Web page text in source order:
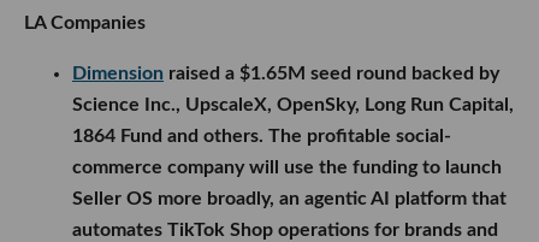
LA Companies
Dimension raised a $1.65M seed round backed by
Science Inc., UpscaleX, OpenSky, Long Run Capital,
1864 Fund and others. The profitable social-
commerce company will use the funding to launch
Seller OS more broadly, an agentic AI platform that
automates TikTok Shop operations for brands and